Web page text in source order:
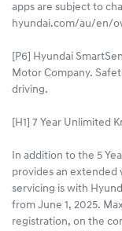
apps are subject to
hyundai.com/au/en/
[P6] Hyundai
Motor Company.
driving.
[H1] 7 Year Unlimited
In addition to the 5
provides an extended
servicing is with
from June 1, 2025.
registration, on the